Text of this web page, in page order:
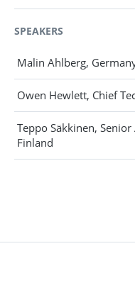
SPEAKERS
Malin Ahlberg,
Owen Hewlett, Chief
Teppo Säkkinen,
Finland